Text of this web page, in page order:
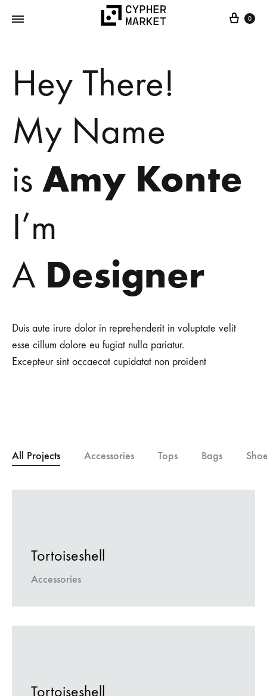
IRL
0
Hey There!
My Name
is Amy Konte
I’m
A Designer
Duis aute irure dolor in reprehenderit in voluptate velit
esse cillum dolore eu fugiat nulla pariatur.
Excepteur sint occaecat cupidatat non proident
All Projects Accessories Tops Bags
Tortoiseshell
Accessories
Tortoiseshell